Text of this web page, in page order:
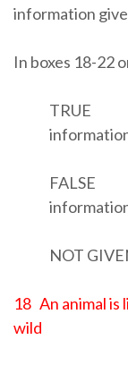
information
In boxes 18-22
TRUE if
FALSE if
NOT
18 An animal is
wild